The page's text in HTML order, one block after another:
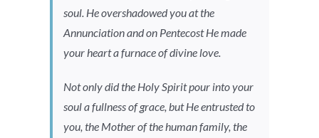
soul. He overshadowed you at the
Annunciation and on Pentecost He made
your heart a furnace of divine love.
Not only did the Holy Spirit pour into your
soul a fullness of grace, but He entrusted to
you, the Mother of the human family, the